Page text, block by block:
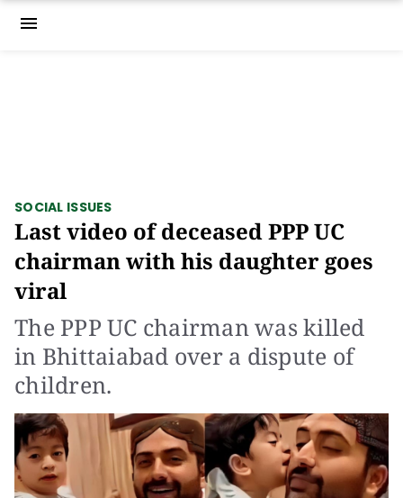
menu
SOCIAL ISSUES
Last video of deceased PPP UC
chairman with his daughter goes
viral
The PPP UC chairman was killed
in Bhittaiabad over a dispute of
children.